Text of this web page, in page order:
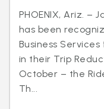
PHOENIX, Ariz. –
has been
Business
in their Trip
October – the
Th...